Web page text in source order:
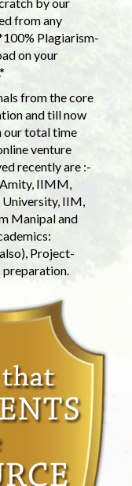
from any
Plagiarism-
on your
from the core
and till now
our total time
venture
recently are :-
IIMM,
IIM,
Manipal and
Project-
preparation.